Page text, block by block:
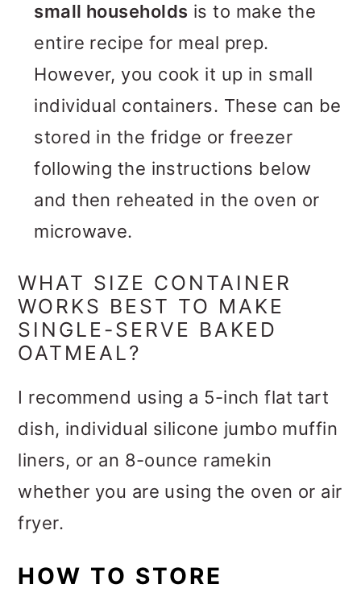
small households is to make the
entire recipe for meal prep.
However, you cook it up in small
individual containers. These can be
stored in the fridge or freezer
following the instructions below
and then reheated in the oven or
microwave.
WHAT SIZE CONTAINER
WORKS BEST TO MAKE
SINGLE-SERVE BAKED
OATMEAL?
I recommend using a 5-inch flat tart
dish, individual silicone jumbo muffin
liners, or an 8-ounce ramekin
whether you are using the oven or air
fryer.
HOW TO STORE